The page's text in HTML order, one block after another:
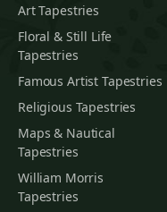
Art Tapestries
Floral & Still Life
Tapestries
Famous Artist Tapestries
Religious Tapestries
Maps & Nautical
Tapestries
William Morris
Tapestries